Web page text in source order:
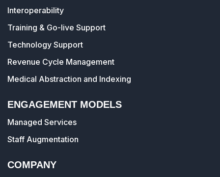
Interoperability
Training & Go-live Support
Technology Support
Revenue Cycle Management
Medical Abstraction and Indexing
ENGAGEMENT MODELS
Managed Services
Staff Augmentation
COMPANY